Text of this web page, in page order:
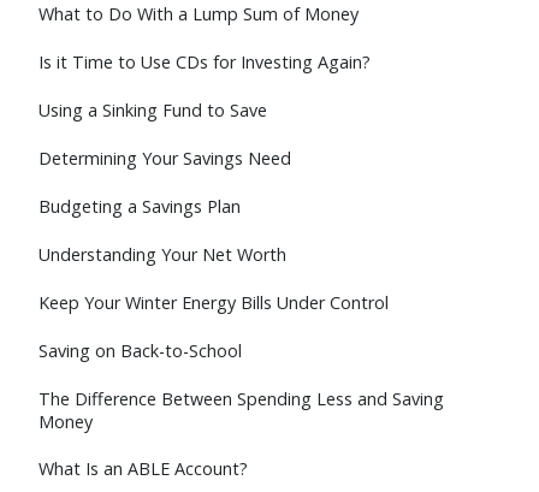
What to Do With a Lump Sum of Money
Is it Time to Use CDs for Investing Again?
Using a Sinking Fund to Save
Determining Your Savings Need
Budgeting a Savings Plan
Understanding Your Net Worth
Keep Your Winter Energy Bills Under Control
Saving on Back-to-School
The Difference Between Spending Less and Saving
Money
What Is an ABLE Account?